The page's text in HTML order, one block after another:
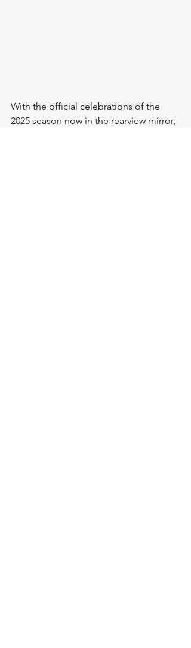
With the official celebrations of the
2025 season now in the rearview mirror,